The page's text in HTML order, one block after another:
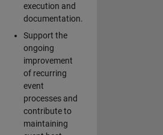
execution and
documentation.
Support the
ongoing
improvement
of recurring
event
processes and
contribute to
maintaining